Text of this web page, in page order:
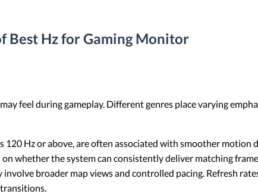
Best Hz for Gaming Monitor
feel during gameplay. Different genres place varying
120 Hz or above, are often associated with smoother motion
whether the system can consistently deliver matching
involve broader map views and controlled pacing. Refresh